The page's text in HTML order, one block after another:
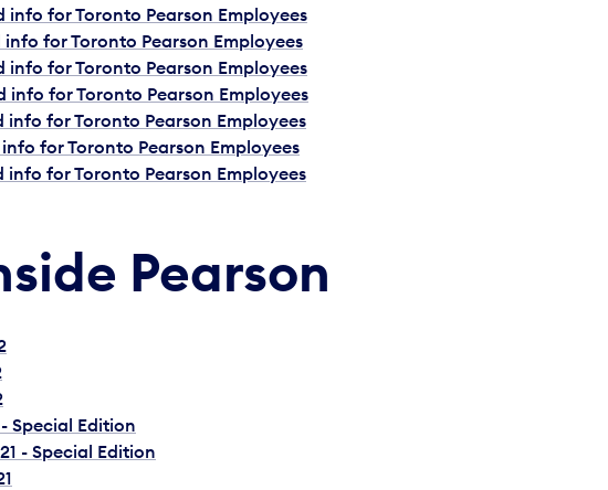
info for Toronto Pearson Employees
for Toronto Pearson Employees
info for Toronto Pearson Employees
info for Toronto Pearson Employees
info for Toronto Pearson Employees
for Toronto Pearson Employees
info for Toronto Pearson Employees
Pearson
Special Edition
- Special Edition